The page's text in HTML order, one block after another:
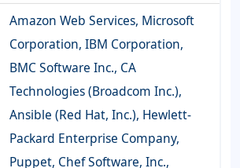
Amazon Web Services, Microsoft
Corporation, IBM Corporation,
BMC Software Inc., CA
Technologies (Broadcom Inc.),
Ansible (Red Hat, Inc.), Hewlett-
Packard Enterprise Company,
Puppet, Chef Software, Inc.,